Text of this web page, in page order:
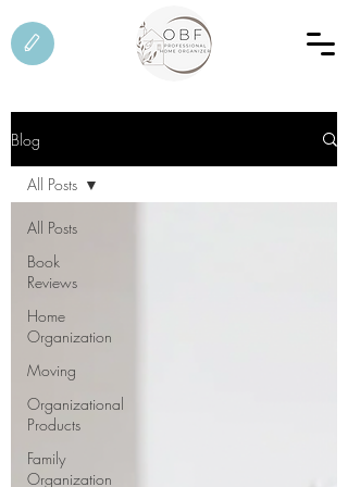
Blog
All Posts
Book
Reviews
Home
Organization
Moving
Organizational
Products
Family
Organization
All Posts